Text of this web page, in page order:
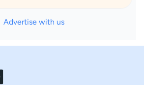
Advertise with us